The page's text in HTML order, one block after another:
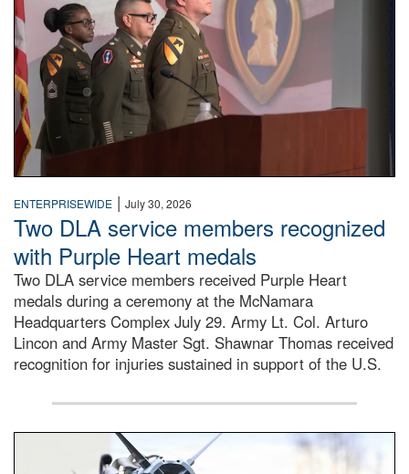
ENTERPRISEWIDE | July 30, 2026
Two DLA service members recognized
with Purple Heart medals
Two DLA service members received Purple Heart
medals during a ceremony at the McNamara
Headquarters Complex July 29. Army Lt. Col. Arturo
Lincon and Army Master Sgt. Shawnar Thomas received
recognition for injuries sustained in support of the U.S.
An airman examines a missile.